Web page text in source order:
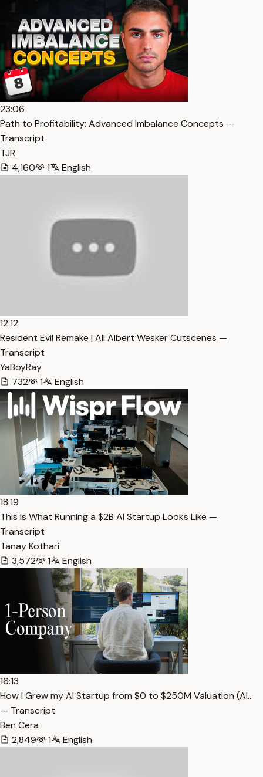
23:06
Path to Profitability: Advanced Imbalance Concepts —
Transcript
TJR
4,160
1 English
12:12
Resident Evil Remake | All Albert Wesker Cutscenes —
Transcript
YaBoyRay
732
1 English
18:19
This Is What Running a $2B AI Startup Looks Like —
Transcript
Tanay Kothari
3,572
1 English
16:13
How I Grew my AI Startup from $0 to $250M Valuation (Al…
— Transcript
Ben Cera
2,849
1 English